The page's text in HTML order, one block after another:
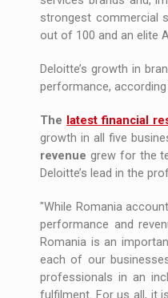
strongest commercial
out of 100 and an elite
Deloitte’s growth in
performance,
The latest financial
growth in all five
revenue grew for the
Deloitte’s lead in the
"While Romania
performance and
Romania is an
each of our
professionals in an
fulfilment. For us all, it